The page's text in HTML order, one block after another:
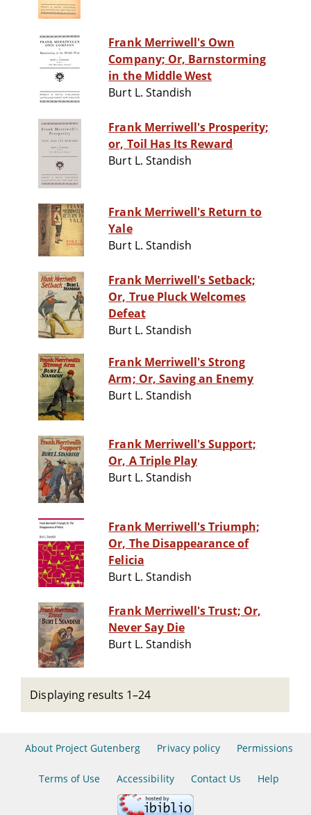
Frank Merriwell's Own
Company; Or, Barnstorming
in the Middle West
Burt L. Standish
Frank Merriwell's Prosperity;
or, Toil Has Its Reward
Burt L. Standish
Frank Merriwell's Return to
Yale
Burt L. Standish
Frank Merriwell's Setback;
Or, True Pluck Welcomes
Defeat
Burt L. Standish
Frank Merriwell's Strong
Arm; Or, Saving an Enemy
Burt L. Standish
Frank Merriwell's Support;
Or, A Triple Play
Burt L. Standish
Frank Merriwell's Triumph;
Or, The Disappearance of
Felicia
Burt L. Standish
Frank Merriwell's Trust; Or,
Never Say Die
Burt L. Standish
Displaying results 1–24
About Project Gutenberg Privacy policy Permissions
Terms of Use Accessibility Contact Us Help